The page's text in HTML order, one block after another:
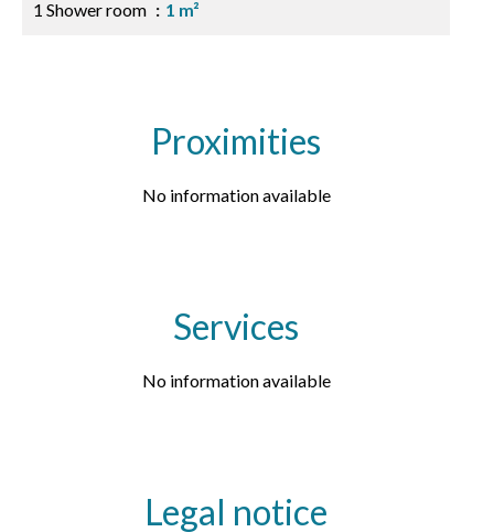
1 Shower room 1 m²
Proximities
No information available
Services
No information available
Legal notice